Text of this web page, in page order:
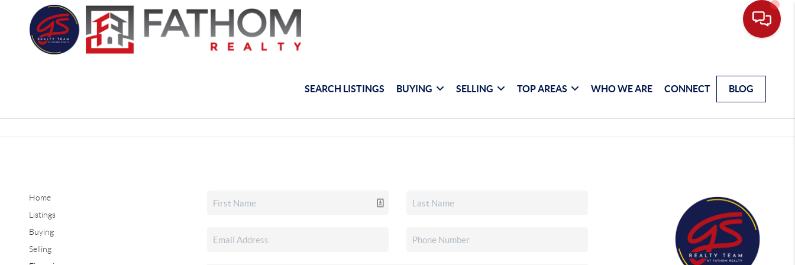
SEARCH LISTINGS BUYING SELLING TOP AREAS WHO WE ARE CONNECT BLOG
Home
Listings
Buying
Selling